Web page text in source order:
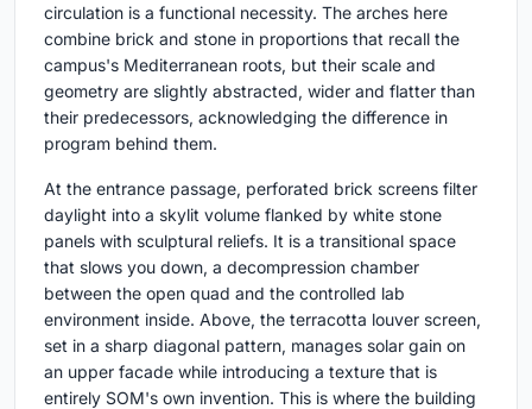
circulation is a functional necessity. The arches here
combine brick and stone in proportions that recall the
campus's Mediterranean roots, but their scale and
geometry are slightly abstracted, wider and flatter than
their predecessors, acknowledging the difference in
program behind them.
At the entrance passage, perforated brick screens filter
daylight into a skylit volume flanked by white stone
panels with sculptural reliefs. It is a transitional space
that slows you down, a decompression chamber
between the open quad and the controlled lab
environment inside. Above, the terracotta louver screen,
set in a sharp diagonal pattern, manages solar gain on
an upper facade while introducing a texture that is
entirely SOM's own invention. This is where the building